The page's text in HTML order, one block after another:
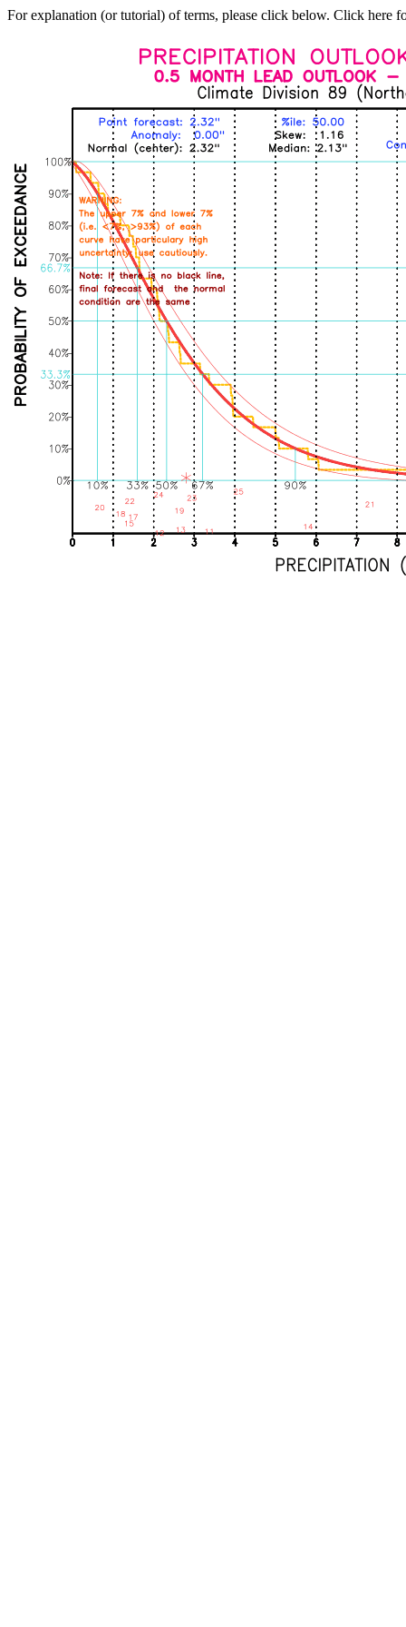
For explanation (or tutorial) of terms, please click below. Click here